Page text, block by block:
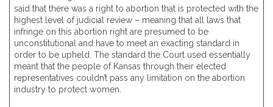
said that there was a right to abortion that is protected with the
highest level of judicial review – meaning that all laws that
infringe on this abortion right are presumed to be
unconstitutional and have to meet an exacting standard in
order to be upheld. The standard the Court used essentially
meant that the people of Kansas through their elected
representatives couldn’t pass any limitation on the abortion
industry to protect women.